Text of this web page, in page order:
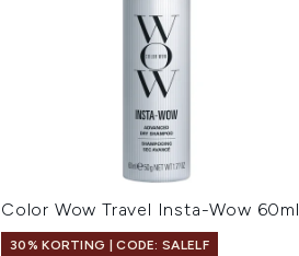
Color Wow Travel Insta-Wow 60ml
30% KORTING | CODE: SALELF